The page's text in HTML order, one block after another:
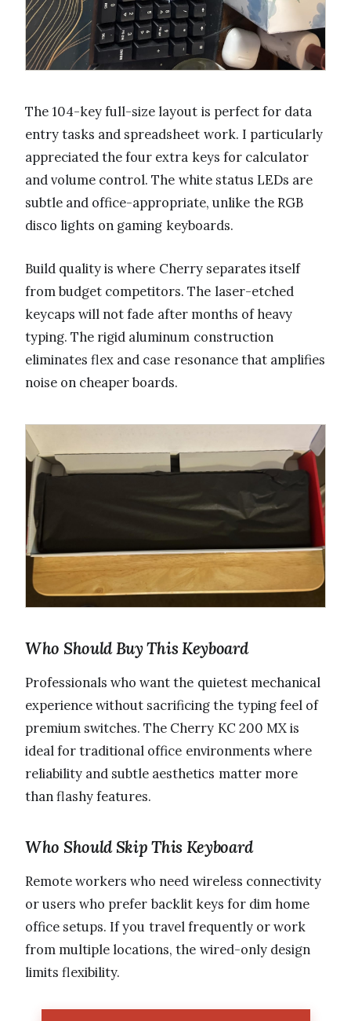
The 104-key full-size layout is perfect for data
entry tasks and spreadsheet work. I particularly
appreciated the four extra keys for calculator
and volume control. The white status LEDs are
subtle and office-appropriate, unlike the RGB
disco lights on gaming keyboards.
Build quality is where Cherry separates itself
from budget competitors. The laser-etched
keycaps will not fade after months of heavy
typing. The rigid aluminum construction
eliminates flex and case resonance that amplifies
noise on cheaper boards.
Who Should Buy This Keyboard
Professionals who want the quietest mechanical
experience without sacrificing the typing feel of
premium switches. The Cherry KC 200 MX is
ideal for traditional office environments where
reliability and subtle aesthetics matter more
than flashy features.
Who Should Skip This Keyboard
Remote workers who need wireless connectivity
or users who prefer backlit keys for dim home
office setups. If you travel frequently or work
from multiple locations, the wired-only design
limits flexibility.